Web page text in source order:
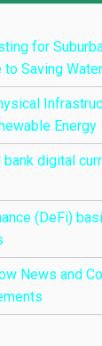
for
to Saving
Energy
digital
(DeFi)
News and